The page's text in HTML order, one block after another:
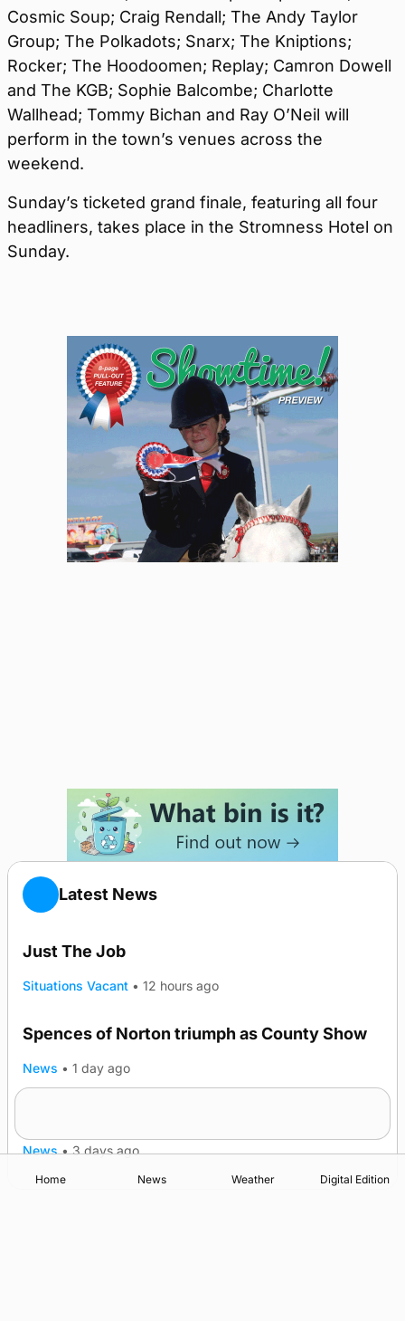
Cosmic Soup; Craig Rendall; The Andy Taylor
Group; The Polkadots; Snarx; The Kniptions;
Rocker; The Hoodoomen; Replay; Camron Dowell
and The KGB; Sophie Balcombe; Charlotte
Wallhead; Tommy Bichan and Ray O’Neil will
perform in the town’s venues across the
weekend.
Sunday’s ticketed grand finale, featuring all four
headliners, takes place in the Stromness Hotel on
Sunday.
Latest News
Just The Job
Situations Vacant • 12 hours ago
TRENDING
Spences of Norton triumph as County Show
News • 1 day ago
News • 3 days ago
Home News Weather Digital Edition